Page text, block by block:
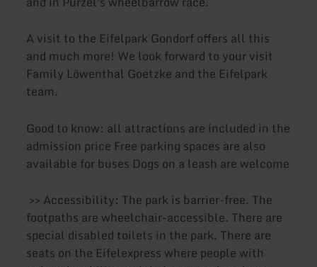
A visit to the Eifelpark Gondorf offers all this
and much more! We look forward to your visit
Family Löwenthal Goetzke and the Eifelpark
team.
Good to know: all attractions are included in the
admission price Free parking spaces are also
available for buses Dogs on a leash are welcome
>> Accessibility: The park is barrier-free. The
footpaths are wheelchair-accessible. There are
special disabled toilets in the park. There are
seats on the Eifelexpress where people with